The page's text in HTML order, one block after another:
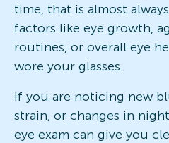
time, that is almost
factors like eye growth,
routines, or overall eye
wore your glasses.
If you are noticing new
strain, or changes in
eye exam can give you